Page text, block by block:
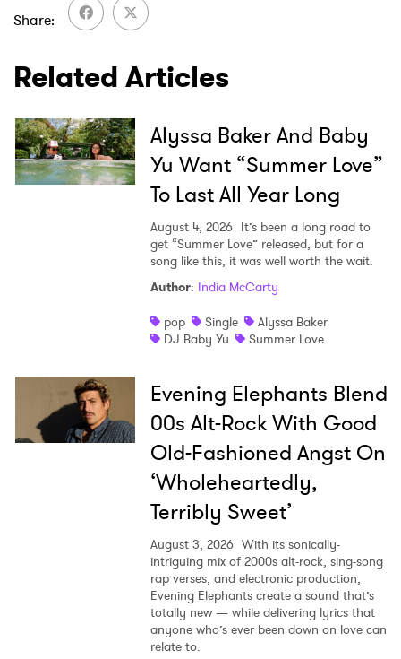
Share
Related Articles
Alyssa Baker And Baby
Yu Want “Summer Love”
To Last All Year Long
August 4, 2026 It’s been a long road to
get “Summer Love” released, but for a
song like this, it was well worth the wait.
Author: India McCarty
pop
Single
Alyssa Baker
DJ Baby Yu
Summer Love
Evening Elephants Blend
00s Alt-Rock With Good
Old-Fashioned Angst On
‘Wholeheartedly,
Terribly Sweet’
August 3, 2026 With its sonically-
intriguing mix of 2000s alt-rock, sing-song
rap verses, and electronic production,
Evening Elephants create a sound that’s
totally new — while delivering lyrics that
anyone who’s ever been down on love can
relate to.
I have read and agree to the